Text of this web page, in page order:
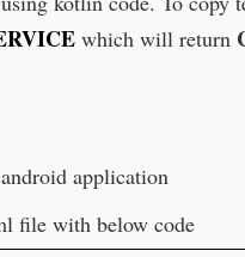
which will return
application
file with below code